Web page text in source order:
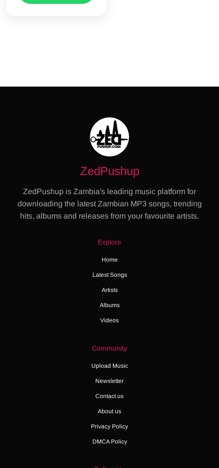
ZedPushup
ZedPushup is Zambia's leading music platform for
downloading the latest Zambian MP3 songs, trending
hits, albums and releases from your favourite artists.
Explore
Home
Latest Songs
Artists
Albums
Videos
Community
Upload Music
Newsletter
Contact us
About us
Privacy Policy
DMCA Policy